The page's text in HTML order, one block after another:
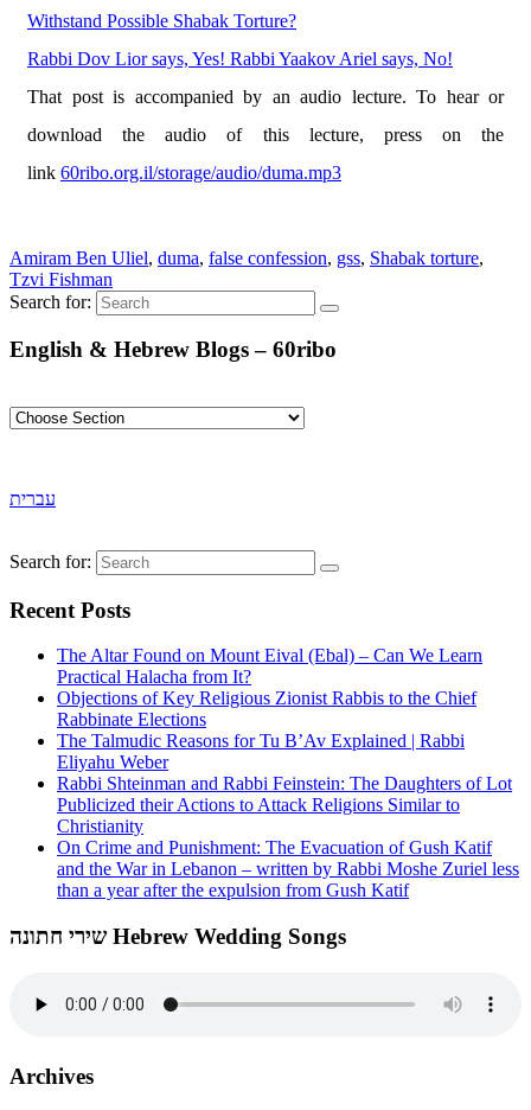
Withstand Possible Shabak Torture?
Rabbi Dov Lior says, Yes! Rabbi Yaakov Ariel says, No!
That post is accompanied by an audio lecture. To hear or
download the audio of this lecture, press on the
link 60ribo.org.il/storage/audio/duma.mp3
Amiram Ben Uliel, duma, false confession, gss, Shabak torture,
Tzvi Fishman
Search for:
English & Hebrew Blogs – 60ribo
עברית
Search for:
Recent Posts
The Altar Found on Mount Eival (Ebal) – Can We Learn
Practical Halacha from It?
Objections of Key Religious Zionist Rabbis to the Chief
Rabbinate Elections
The Talmudic Reasons for Tu B’Av Explained | Rabbi
Eliyahu Weber
Rabbi Shteinman and Rabbi Feinstein: The Daughters of Lot
Publicized their Actions to Attack Religions Similar to
Christianity
On Crime and Punishment: The Evacuation of Gush Katif
and the War in Lebanon – written by Rabbi Moshe Zuriel less
than a year after the expulsion from Gush Katif
שירי חתונה Hebrew Wedding Songs
Archives